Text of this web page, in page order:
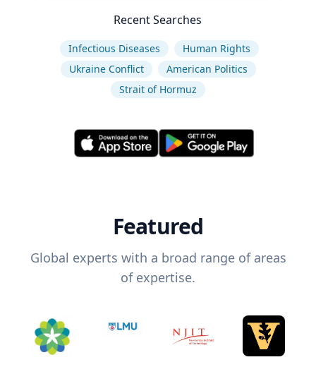
Recent Searches
Infectious Diseases
Human Rights
Ukraine Conflict
American Politics
Strait of Hormuz
Featured
Global experts with a broad range of areas
of expertise.